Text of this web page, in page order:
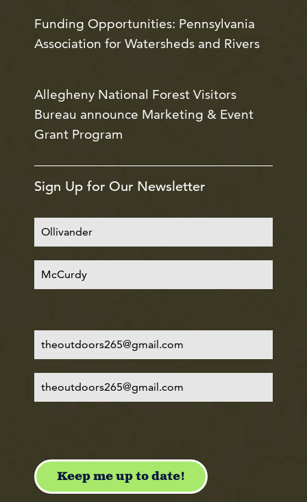
Funding Opportunities: Pennsylvania
Association for Watersheds and Rivers
Allegheny National Forest Visitors
Bureau announce Marketing & Event
Grant Program
Sign Up for Our Newsletter